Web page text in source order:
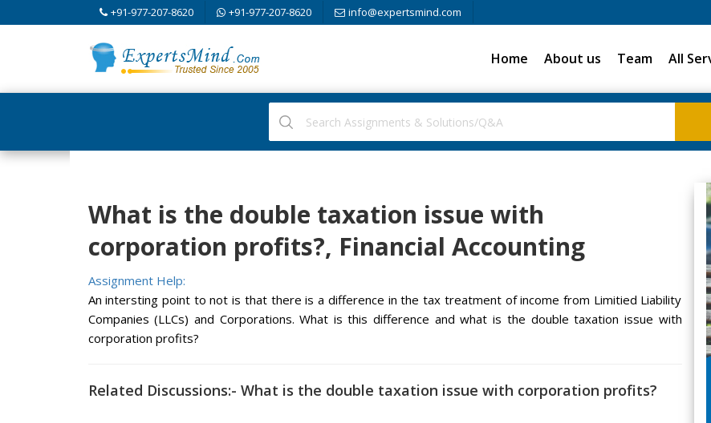
+91-977-207-8620 +91-977-207-8620 info@expertsmind.com
Home About us Team All
What is the double taxation issue with
corporation profits?, Financial Accounting
Assignment Help:
An intersting point to not is that there is a difference in the tax treatment of income from Limitied Liability
Companies (LLCs) and Corporations. What is this difference and what is the double taxation issue with
corporation profits?
Related Discussions:- What is the double taxation issue with corporation profits?